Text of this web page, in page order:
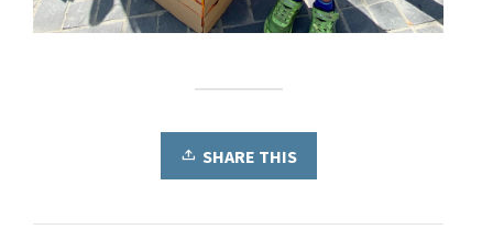
SHARE THIS